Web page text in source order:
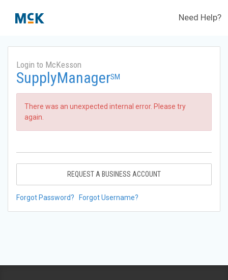
Need Help?
Login to McKesson
SupplyManagerSM
There was an unexpected internal error. Please try
again.
REQUEST A BUSINESS ACCOUNT
Forgot Password? Forgot Username?